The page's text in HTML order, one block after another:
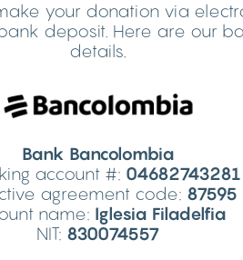
your donation via
deposit. Here are our
details.
Bank Bancolombia
account #: 04682743281
agreement code: 87595
name: Iglesia Filadelfia
NIT: 830074557